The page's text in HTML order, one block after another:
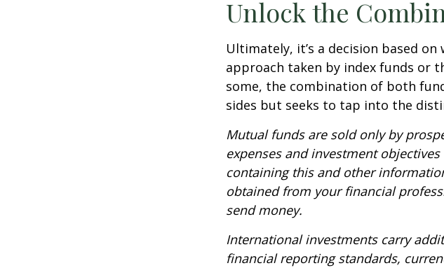
Unlock the
Ultimately, it’s a decision based
approach taken by index funds or
some, the combination of both
sides but seeks to tap into the
Mutual funds are sold only by
expenses and investment
containing this and other
obtained from your financial
send money.
International investments carry
financial reporting standards,